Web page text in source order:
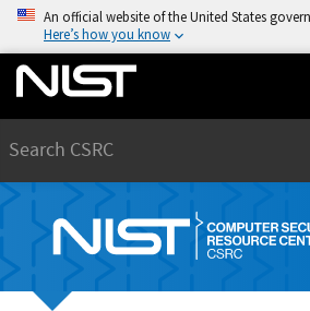
An official website of the United States
Here’s how you know